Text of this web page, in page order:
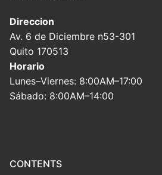
Direccion
Av. 6 de Diciembre n53-301
Quito 170513
Horario
Lunes–Viernes: 8:00AM–17:00
Sábado: 8:00AM–14:00
CONTENTS